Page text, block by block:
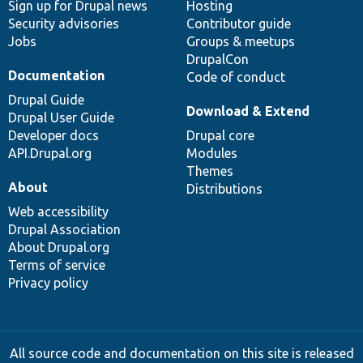
Sign up for Drupal news
Security advisories
Jobs
Hosting
Contributor guide
Groups & meetups
DrupalCon
Code of conduct
Documentation
Drupal Guide
Drupal User Guide
Developer docs
API.Drupal.org
Download & Extend
Drupal core
Modules
Themes
Distributions
About
Web accessibility
Drupal Association
About Drupal.org
Terms of service
Privacy policy
All source code and documentation on this site is released